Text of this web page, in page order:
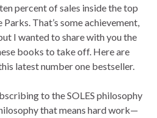
percent of sales inside the top
That’s some achievement,
I wanted to share with you the
books to take off. Here are
latest number one bestseller.
to the SOLES philosophy
that means hard work—